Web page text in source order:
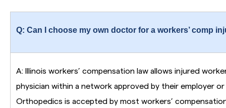
Q: Can I choose my own doctor for a workers’ comp
A: Illinois workers’ compensation law allows injured
physician within a network approved by their employer or
Orthopedics is accepted by most workers’